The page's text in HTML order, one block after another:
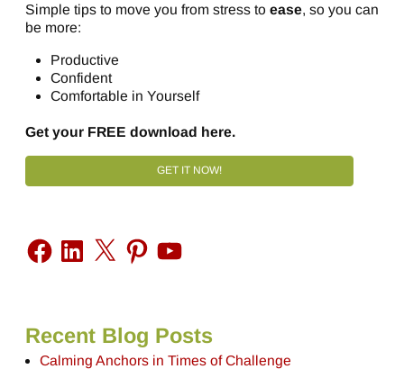
Simple tips to move you from stress to ease, so you can
be more:
Productive
Confident
Comfortable in Yourself
Get your FREE download here.
GET IT NOW!
Recent Blog Posts
Calming Anchors in Times of Challenge